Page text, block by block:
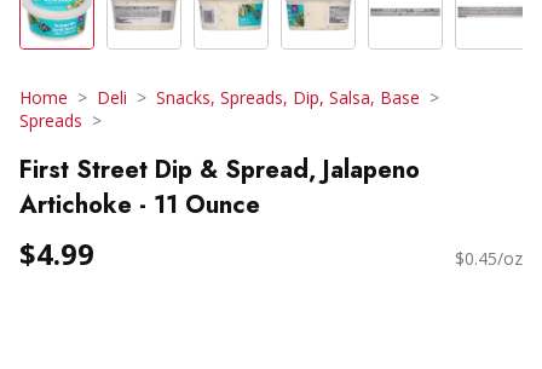
Home Deli
Snacks, Spreads, Dip, Salsa, Base
Spreads
First Street Dip & Spread, Jalapeno
Artichoke - 11 Ounce
$4.99 $0.45/oz